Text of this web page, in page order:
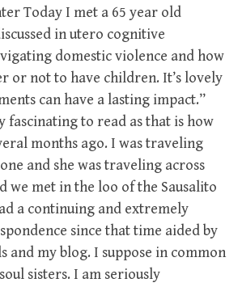
Today I met a 65 year old
in utero cognitive
domestic violence and how
or not to have children. It’s lovely
can have a lasting impact.”
fascinating to read as that is how
months ago. I was traveling
and she was traveling across
we met in the loo of the Sausalito
a continuing and extremely
since that time aided by
and my blog. I suppose in common
sisters. I am seriously